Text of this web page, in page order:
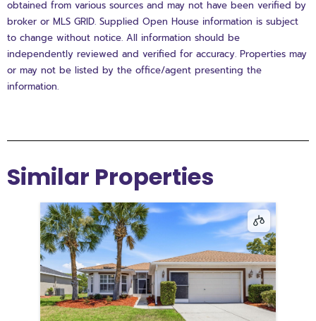
obtained from various sources and may not have been verified by
broker or MLS GRID. Supplied Open House information is subject
to change without notice. All information should be
independently reviewed and verified for accuracy. Properties may
or may not be listed by the office/agent presenting the
information.
Similar Properties